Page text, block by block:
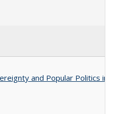
and Popular Politics in